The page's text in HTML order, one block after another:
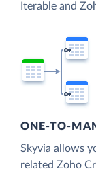
Iterable and
ONE-TO-
Skyvia allows
related Zoho